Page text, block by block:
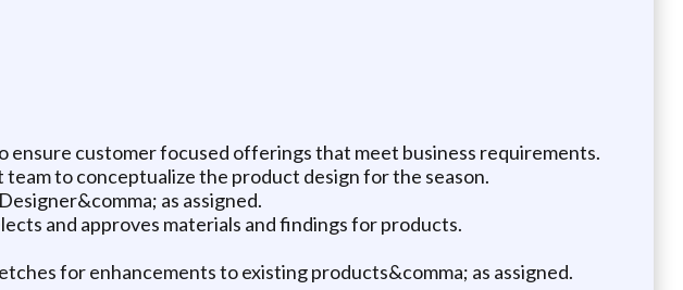
customer focused offerings that meet business requirements.
to conceptualize the product design for the season.
as assigned.
and approves materials and findings for products.
for enhancements to existing products&comma; as assigned.